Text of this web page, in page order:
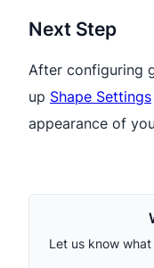
Next Step
After configuring
up Shape Settings
appearance of
Let us know